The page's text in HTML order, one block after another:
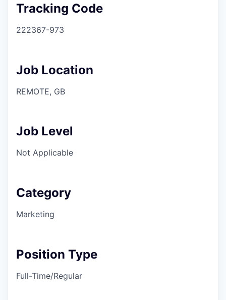
Tracking Code
222367-973
Job Location
REMOTE, GB
Job Level
Not Applicable
Category
Marketing
Position Type
Full-Time/Regular